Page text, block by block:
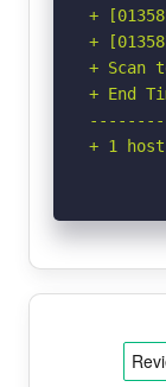
+
+
+ Scan
+ End
+ 1